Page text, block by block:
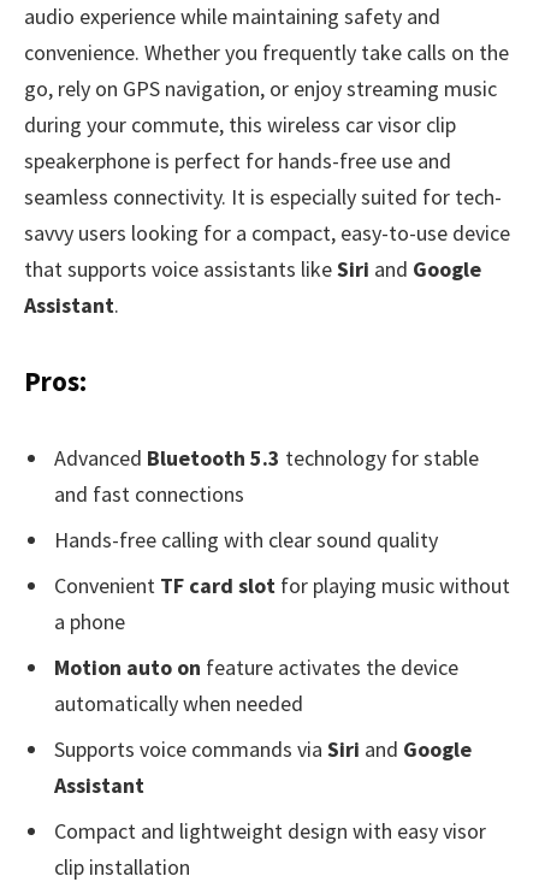
audio experience while maintaining safety and
convenience. Whether you frequently take calls on the
go, rely on GPS navigation, or enjoy streaming music
during your commute, this wireless car visor clip
speakerphone is perfect for hands-free use and
seamless connectivity. It is especially suited for tech-
savvy users looking for a compact, easy-to-use device
that supports voice assistants likeSiri and Google
Assistant.
Pros:
Advanced Bluetooth 5.3 technology for stable
and fast connections
Hands-free calling with clear sound quality
Convenient TF card slot for playing music without
a phone
Motion auto on feature activates the device
automatically when needed
Supports voice commands via Siri and Google
Assistant
Compact and lightweight design with easy visor
clip installation